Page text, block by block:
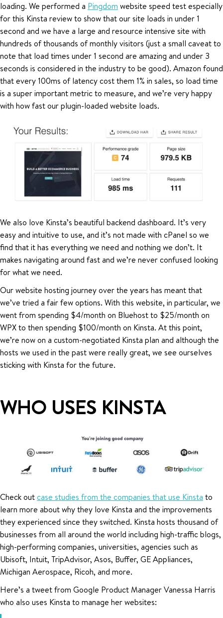
loading. We performed a Pingdom website speed test especially
for this Kinsta review to show that our site loads in under 1
second and we have a large and resource intensive site with
hundreds of thousands of monthly visitors (just a small caveat to
note that load times under 1 second are amazing and under 3
seconds is considered in the industry to be good). Amazon found
that every 100ms of latency cost them 1% in sales, so load time
is a super important metric to measure, and we’re very happy
with how fast our plugin-loaded website loads.
We also love Kinsta’s beautiful backend dashboard. It’s very
easy and intuitive to use, and it’s not made with cPanel so we
find that it has everything we need and nothing we don’t. It
makes navigating around fast and we’re never confused looking
for what we need.
Our website hosting journey over the years has meant that
we’ve tried a fair few options. With this website, in particular, we
went from spending $4/month on Bluehost to $25/month on
WPX to then spending $100/month on Kinsta. At this point,
we’re now on a custom-negotiated Kinsta plan and although the
hosts we used in the past were really great, we see ourselves
sticking with Kinsta for the future.
WHO USES KINSTA
Check outcase studies from the companies that use Kinsta to
learn more about why they love Kinsta and the improvements
they experienced since they switched. Kinsta hosts thousand of
businesses from all around the world including high-traffic blogs,
high-performing companies, universities, agencies such as
Ubisoft, Intuit, TripAdvisor, Asos, Buffer, GE Appliances,
Michigan Aerospace, Ricoh, and more.
Here’s a tweet from Google Product Manager Vanessa Harris
who also uses Kinsta to manage her websites: